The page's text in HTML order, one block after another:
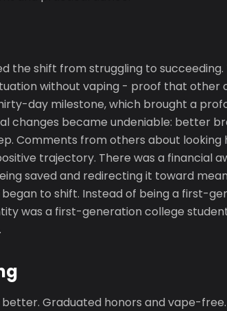
the shift from struggling to succeeding.
without vaping - proof that other
day milestone, which brought a
changes became undeniable: better
Comments from others about looking
trajectory. There was a financial
saved and redirecting it toward
to shift. Instead of being a first-
was a first-generation college
Graduated honors and vape-